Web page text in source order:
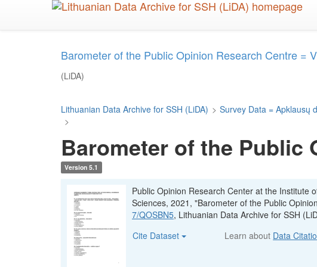
Barometer of the Public Opinion Research Centre =
(LiDA)
Lithuanian Data Archive for SSH (LiDA) > Survey Data = Apklausų
>
Barometer of the Public
Version 5.1
Public Opinion Research Center at the Institute
Sciences, 2021, "Barometer of the Public
7/QOSBN5, Lithuanian Data Archive for SSH
Cite Dataset
Learn about Data